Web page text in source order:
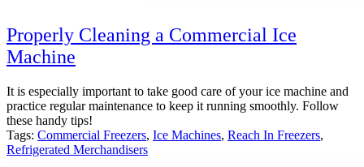
Properly Cleaning a Commercial Ice
Machine
It is especially important to take good care of your ice machine and
practice regular maintenance to keep it running smoothly. Follow
these handy tips!
Tags: Commercial Freezers, Ice Machines, Reach In Freezers,
Refrigerated Merchandisers